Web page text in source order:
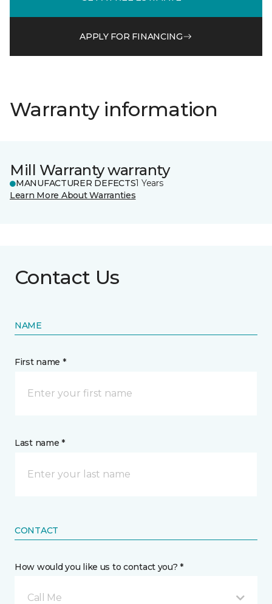
APPLY FOR FINANCING
Warranty information
Mill Warranty warranty
MANUFACTURER DEFECTS1 Years
Learn More About Warranties
Contact Us
NAME
First name *
Last name *
CONTACT
How would you like us to contact you? *
Call Me